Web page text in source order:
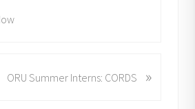
ORU Summer Interns: CORDS »